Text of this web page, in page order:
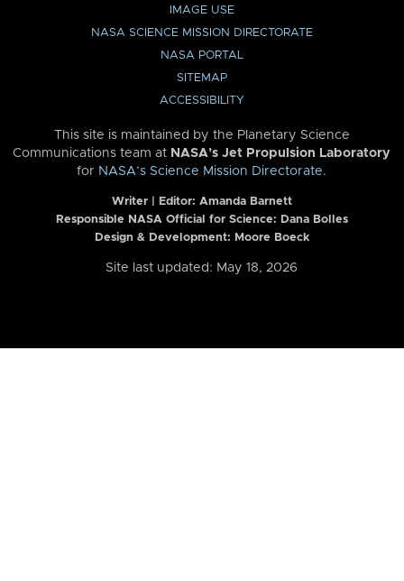
IMAGE USE
NASA SCIENCE MISSION DIRECTORATE
NASA PORTAL
SITEMAP
ACCESSIBILITY
This site is maintained by the Planetary Science
Communications team at NASA’s Jet Propulsion Laboratory
for NASA’s Science Mission Directorate.
Writer | Editor: Amanda Barnett
Responsible NASA Official for Science: Dana Bolles
Design & Development: Moore Boeck
Site last updated: May 18, 2026